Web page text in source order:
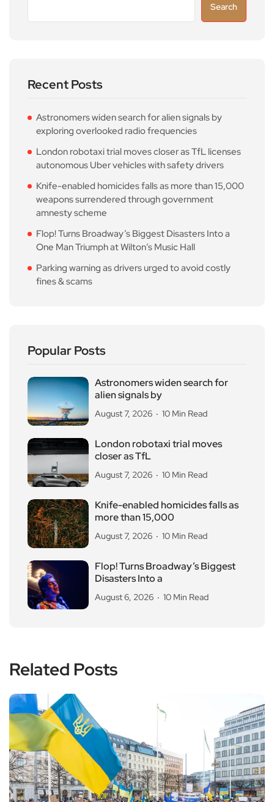
Search
Recent Posts
Astronomers widen search for alien signals by
exploring overlooked radio frequencies
London robotaxi trial moves closer as TfL licenses
autonomous Uber vehicles with safety drivers
Knife-enabled homicides falls as more than 15,000
weapons surrendered through government
amnesty scheme
Flop! Turns Broadway’s Biggest Disasters Into a
One Man Triumph at Wilton’s Music Hall
Parking warning as drivers urged to avoid costly
fines & scams
Popular Posts
Astronomers widen search for
alien signals by
August 7, 2026 10 Min Read
London robotaxi trial moves
closer as TfL
August 7, 2026 10 Min Read
Knife-enabled homicides falls as
more than 15,000
August 7, 2026 10 Min Read
Flop! Turns Broadway’s Biggest
Disasters Into a
August 6, 2026 10 Min Read
Related Posts